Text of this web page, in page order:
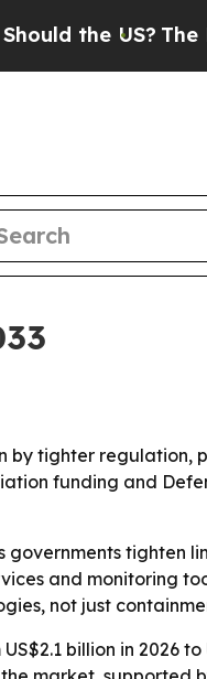
US?The
by tighter regulation,
funding and
tighten
and monitoring
not just
billion in 2026 to